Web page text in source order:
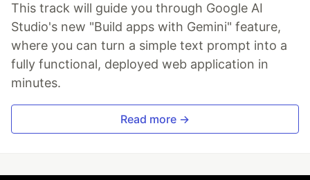
This track will guide you through Google AI
Studio's new "Build apps with Gemini" feature,
where you can turn a simple text prompt into a
fully functional, deployed web application in
minutes.
Read more →